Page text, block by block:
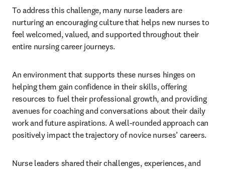
To address this challenge, many nurse leaders are
nurturing an encouraging culture that helps new nurses to
feel welcomed, valued, and supported throughout their
entire nursing career journeys.
An environment that supports these nurses hinges on
helping them gain confidence in their skills, offering
resources to fuel their professional growth, and providing
avenues for coaching and conversations about their daily
work and future aspirations. A well-rounded approach can
positively impact the trajectory of novice nurses’ careers.
Nurse leaders shared their challenges, experiences, and